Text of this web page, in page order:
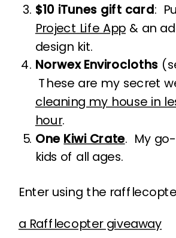
$10 iTunes gift card:
Project Life App & an
design kit.
Norwex Envirocloths
These are my secret
cleaning my house in
hour.
One Kiwi Crate. My
kids of all ages.
Enter using the
a Rafflecopter giveaway